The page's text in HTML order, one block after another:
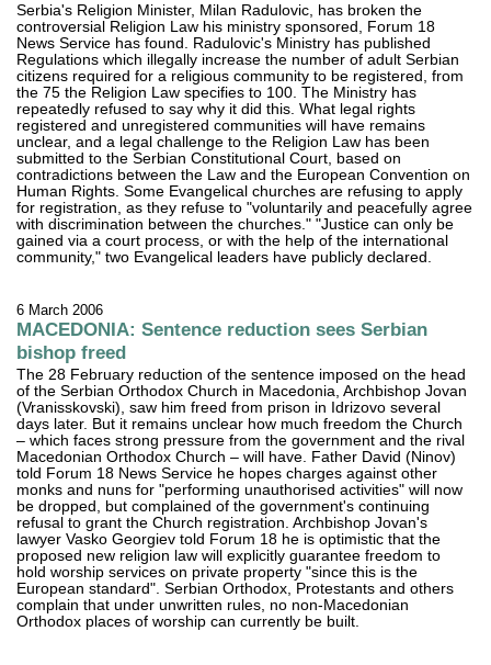
Serbia's Religion Minister, Milan Radulovic, has broken the
controversial Religion Law his ministry sponsored, Forum 18
News Service has found. Radulovic's Ministry has published
Regulations which illegally increase the number of adult Serbian
citizens required for a religious community to be registered, from
the 75 the Religion Law specifies to 100. The Ministry has
repeatedly refused to say why it did this. What legal rights
registered and unregistered communities will have remains
unclear, and a legal challenge to the Religion Law has been
submitted to the Serbian Constitutional Court, based on
contradictions between the Law and the European Convention on
Human Rights. Some Evangelical churches are refusing to apply
for registration, as they refuse to "voluntarily and peacefully agree
with discrimination between the churches." "Justice can only be
gained via a court process, or with the help of the international
community," two Evangelical leaders have publicly declared.
6 March 2006
MACEDONIA: Sentence reduction sees Serbian
bishop freed
The 28 February reduction of the sentence imposed on the head
of the Serbian Orthodox Church in Macedonia, Archbishop Jovan
(Vranisskovski), saw him freed from prison in Idrizovo several
days later. But it remains unclear how much freedom the Church
– which faces strong pressure from the government and the rival
Macedonian Orthodox Church – will have. Father David (Ninov)
told Forum 18 News Service he hopes charges against other
monks and nuns for "performing unauthorised activities" will now
be dropped, but complained of the government's continuing
refusal to grant the Church registration. Archbishop Jovan's
lawyer Vasko Georgiev told Forum 18 he is optimistic that the
proposed new religion law will explicitly guarantee freedom to
hold worship services on private property "since this is the
European standard". Serbian Orthodox, Protestants and others
complain that under unwritten rules, no non-Macedonian
Orthodox places of worship can currently be built.